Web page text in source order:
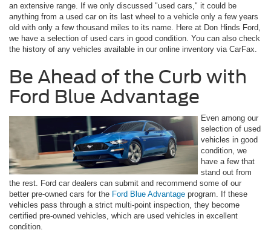
an extensive range. If we only discussed "used cars," it could be
anything from a used car on its last wheel to a vehicle only a few years
old with only a few thousand miles to its name. Here at Don Hinds Ford,
we have a selection of used cars in good condition. You can also check
the history of any vehicles available in our online inventory via CarFax.
Be Ahead of the Curb with
Ford Blue Advantage
Even among our
selection of used
vehicles in good
condition, we
have a few that
stand out from
the rest. Ford car dealers can submit and recommend some of our
better pre-owned cars for the Ford Blue Advantage program. If these
vehicles pass through a strict multi-point inspection, they become
certified pre-owned vehicles, which are used vehicles in excellent
condition.